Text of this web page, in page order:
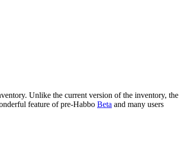
Unlike the current version of the inventory, the
feature of pre-Habbo Beta and many users